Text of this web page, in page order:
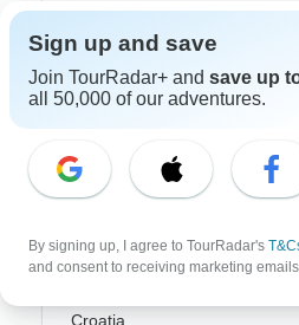
Japan
New Zealand
Sri Lanka
Vietnam
Croatia
Sign up and save
Join TourRadar+ and save up
all 50,000 of our adventures.
By signing up, I agree to TourRadar's
and consent to receiving marketing